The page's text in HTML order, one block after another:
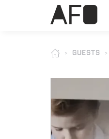
GUESTS